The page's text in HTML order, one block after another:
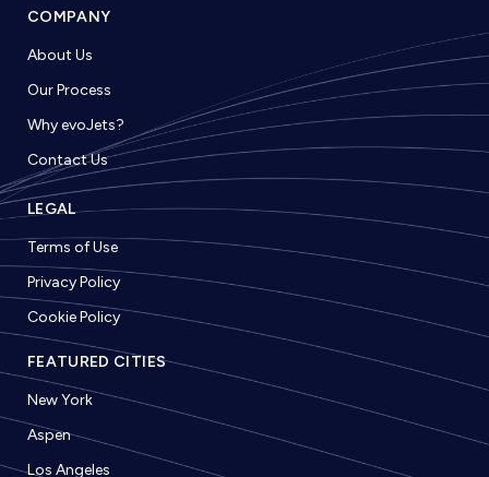
COMPANY
About Us
Our Process
Why evoJets?
Contact Us
LEGAL
Terms of Use
Privacy Policy
Cookie Policy
FEATURED CITIES
New York
Aspen
Los Angeles